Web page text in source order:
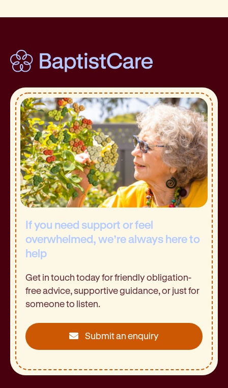
If you need support or feel
overwhelmed, we’re always here to
help
Get in touch today for friendly obligation-
free advice, supportive guidance, or just for
someone to listen.
Submit an enquiry